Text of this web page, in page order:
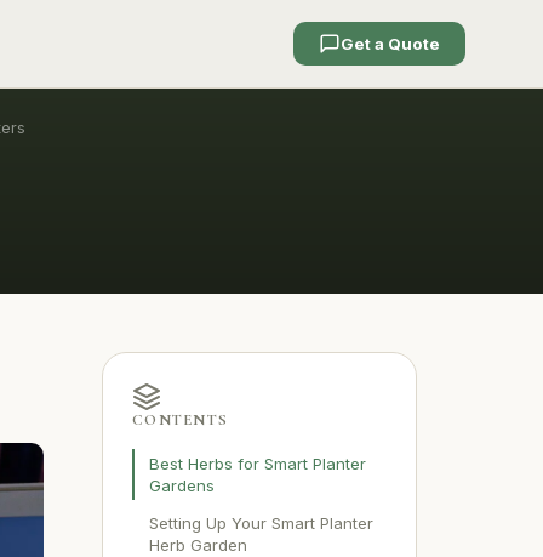
Get a Quote
CONTENTS
Best Herbs for Smart Planter
Gardens
Setting Up Your Smart Planter
Herb Garden